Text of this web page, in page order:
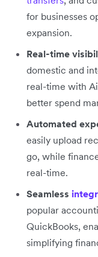
for businesses
expansion.
Real-time
domestic and
real-time with
better spend
Automated
easily upload
go, while
real-time.
Seamless
popular
QuickBooks,
simplifying